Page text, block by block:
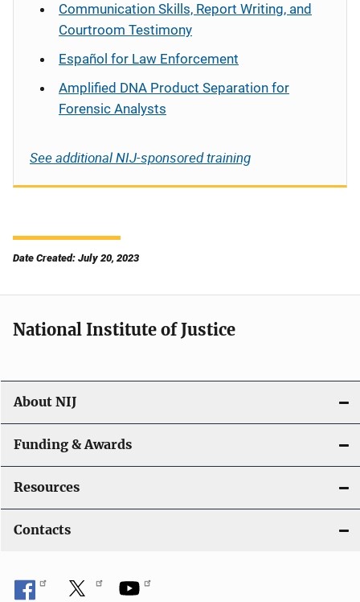
Communication Skills, Report Writing, and
Courtroom Testimony
Español for Law Enforcement
Amplified DNA Product Separation for
Forensic Analysts
See additional NIJ-sponsored training
Date Created: July 20, 2023
National Institute of Justice
About NIJ
Funding & Awards
Resources
Contacts